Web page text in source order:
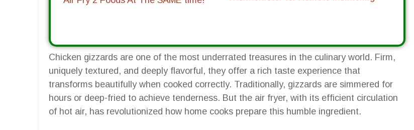
Chicken gizzards are one of the most underrated treasures in the culinary world. Firm,
uniquely textured, and deeply flavorful, they offer a rich taste experience that
transforms beautifully when cooked correctly. Traditionally, gizzards are simmered for
hours or deep-fried to achieve tenderness. But the air fryer, with its efficient circulation
of hot air, has revolutionized how home cooks prepare this humble ingredient.